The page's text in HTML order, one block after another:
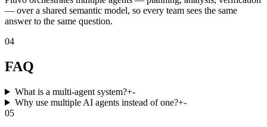
— over a shared semantic model, so every team sees the same
answer to the same question.
04
FAQ
What is a multi-agent system?+-
Why use multiple AI agents instead of one?+-
05